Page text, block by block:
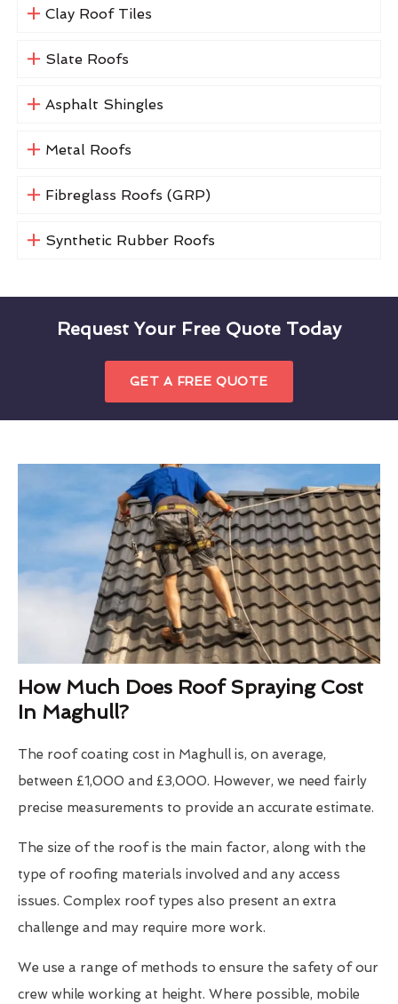
Clay Roof Tiles
Slate Roofs
Asphalt Shingles
Metal Roofs
Fibreglass Roofs (GRP)
Synthetic Rubber Roofs
Request Your Free Quote Today
GET A FREE QUOTE
How Much Does Roof Spraying Cost
In Maghull?
The roof coating cost in Maghull is, on average,
between £1,000 and £3,000. However, we need fairly
precise measurements to provide an accurate estimate.
The size of the roof is the main factor, along with the
type of roofing materials involved and any access
issues. Complex roof types also present an extra
challenge and may require more work.
We use a range of methods to ensure the safety of our
crew while working at height. Where possible, mobile